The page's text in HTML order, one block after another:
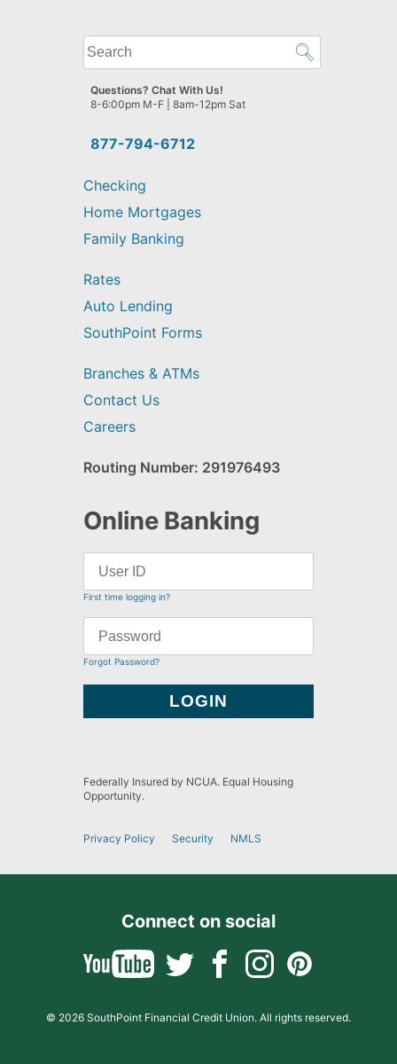
What
can
we
help
find?
877-794-6712
Questions? Chat With Us!
8-6:00pm M-F | 8am-12pm Sat
Checking
Home Mortgages
Family Banking
Rates
Auto Lending
SouthPoint Forms
Branches & ATMs
Contact Us
Careers
Routing Number: 291976493
Online Banking
First time logging in?
Forgot Password?
Federally Insured by NCUA. Equal Housing
Opportunity.
Privacy Policy Security NMLS
Connect on social
© 2026 SouthPoint Financial Credit Union. All rights reserved.